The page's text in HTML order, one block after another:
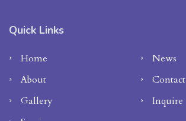
Quick Links
Home
News
About
Contact
Gallery
Inquire